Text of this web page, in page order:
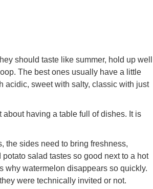
should taste like summer, hold up well
The best ones usually have a little
acidic, sweet with salty, classic with just
having a table full of dishes. It is
the sides need to bring freshness,
salad tastes so good next to a hot
why watermelon disappears so quickly.
were technically invited or not.